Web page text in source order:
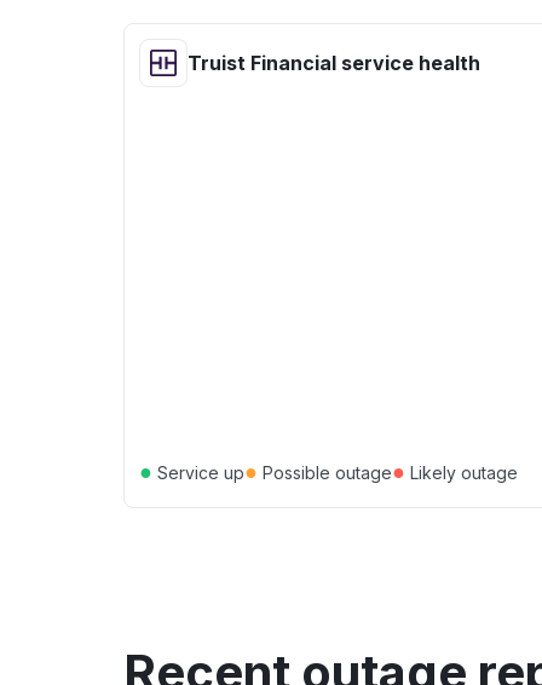
Truist Financial service health
● Service up● Possible outage● Likely outage
Recent outage